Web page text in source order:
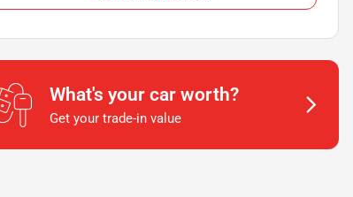
What's your car worth?
Get your trade-in value